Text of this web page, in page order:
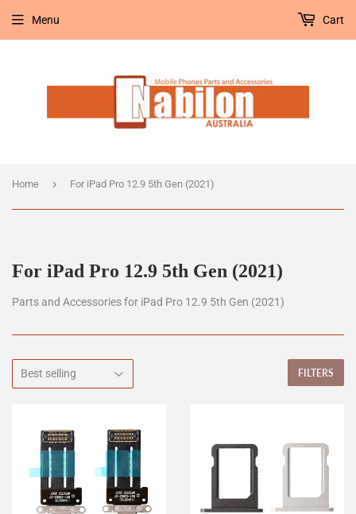
Menu Cart
Home › For iPad Pro 12.9 5th Gen (2021)
For iPad Pro 12.9 5th Gen (2021)
Parts and Accessories for iPad Pro 12.9 5th Gen (2021)
FILTERS